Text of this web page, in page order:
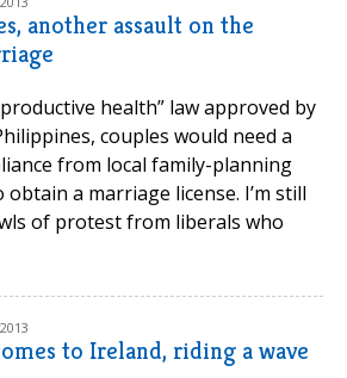
another assault on the
health” law approved by
couples would need a
from local family-planning
a marriage license. I’m still
of protest from liberals who
to Ireland, riding a wave